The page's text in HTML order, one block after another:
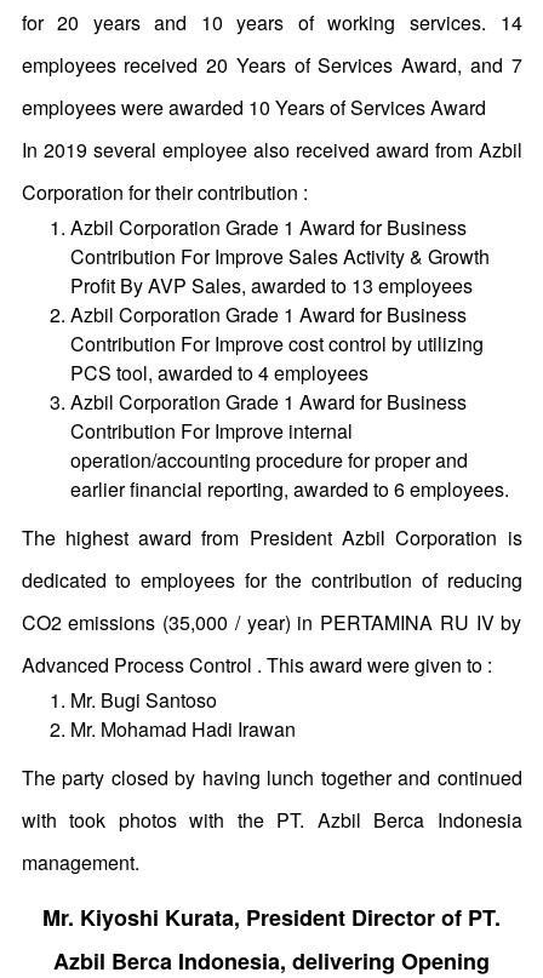
for 20 years and 10 years of working services. 14
employees received 20 Years of Services Award, and 7
employees were awarded 10 Years of Services Award
In 2019 several employee also received award from Azbil
Corporation for their contribution :
Azbil Corporation Grade 1 Award for Business
Contribution For Improve Sales Activity & Growth
Profit By AVP Sales, awarded to 13 employees
Azbil Corporation Grade 1 Award for Business
Contribution For Improve cost control by utilizing
PCS tool, awarded to 4 employees
Azbil Corporation Grade 1 Award for Business
Contribution For Improve internal
operation/accounting procedure for proper and
earlier financial reporting, awarded to 6 employees.
The highest award from President Azbil Corporation is
dedicated to employees for the contribution of reducing
CO2 emissions (35,000 / year) in PERTAMINA RU IV by
Advanced Process Control . This award were given to :
Mr. Bugi Santoso
Mr. Mohamad Hadi Irawan
The party closed by having lunch together and continued
with took photos with the PT. Azbil Berca Indonesia
management.
Mr. Kiyoshi Kurata, President Director of PT.
Azbil Berca Indonesia, delivering Opening